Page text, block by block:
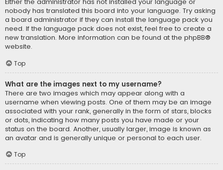
nobody has translated this board into your language. Try asking
a board administrator if they can install the language pack you
need. If the language pack does not exist, feel free to create a
new translation. More information can be found at the phpBB®
website.
Top
What are the images next to my username?
There are two images which may appear along with a
username when viewing posts. One of them may be an image
associated with your rank, generally in the form of stars, blocks
or dots, indicating how many posts you have made or your
status on the board. Another, usually larger, image is known as
an avatar and is generally unique or personal to each user.
Top